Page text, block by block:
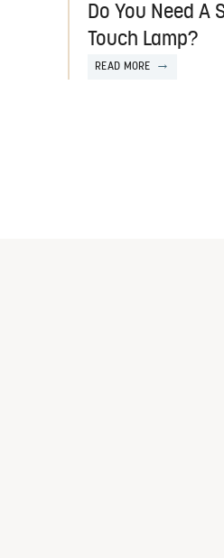
Do You Need A
Touch Lamp?
READ MORE